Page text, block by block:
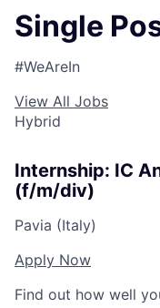
Single
#WeAreIn
View All Jobs
Hybrid
Internship: IC
(f/m/div)
Pavia (Italy)
Apply Now
Find out how well